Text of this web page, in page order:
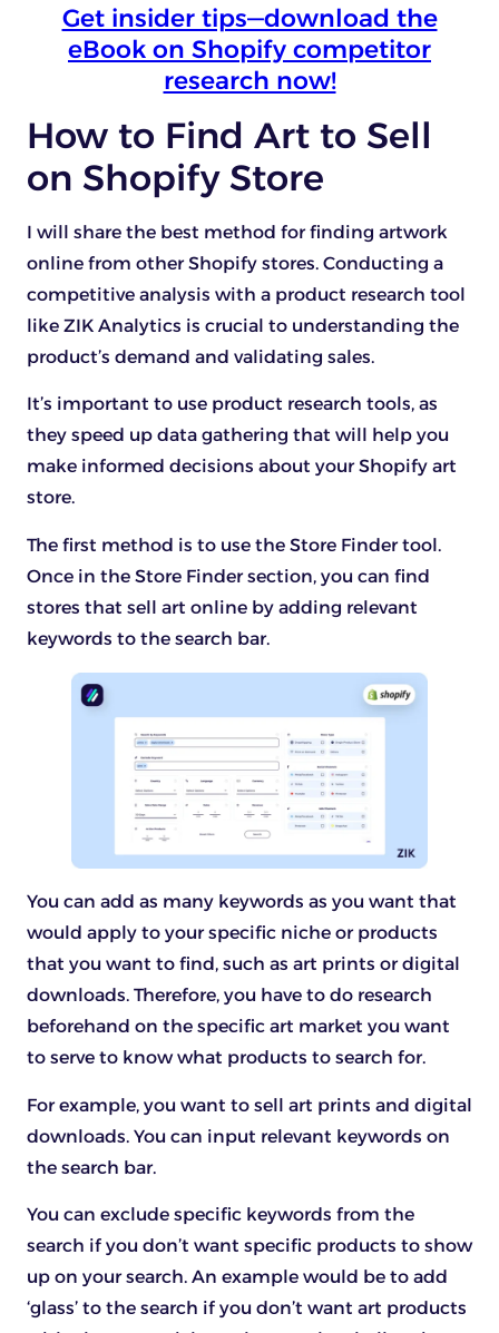
Get insider tips—download the
eBook on Shopify competitor
research now!
How to Find Art to Sell
on Shopify Store
I will share the best method for finding artwork
online from other Shopify stores. Conducting a
competitive analysis with a product research tool
like ZIK Analytics is crucial to understanding the
product’s demand and validating sales.
It’s important to use product research tools, as
they speed up data gathering that will help you
make informed decisions about your Shopify art
store.
The first method is to use the Store Finder tool.
Once in the Store Finder section, you can find
stores that sell art online by adding relevant
keywords to the search bar.
You can add as many keywords as you want that
would apply to your specific niche or products
that you want to find, such as art prints or digital
downloads. Therefore, you have to do research
beforehand on the specific art market you want
to serve to know what products to search for.
For example, you want to sell art prints and digital
downloads. You can input relevant keywords on
the search bar.
You can exclude specific keywords from the
search if you don’t want specific products to show
up on your search. An example would be to add
‘glass’ to the search if you don’t want art products